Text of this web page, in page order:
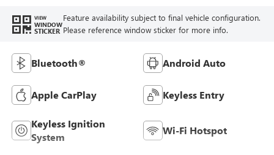
VIEW
WINDOW
STICKER
Feature availability subject to final vehicle configuration.
Please reference window sticker for more info.
Bluetooth® Android Auto
Apple CarPlay Keyless Entry
Keyless Ignition
System
Wi-Fi Hotspot